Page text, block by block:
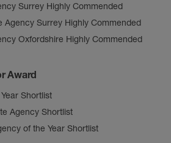
Surrey Highly Commended
Agency Surrey Highly Commended
Oxfordshire Highly Commended
Award
Shortlist
Agency Shortlist
of the Year Shortlist